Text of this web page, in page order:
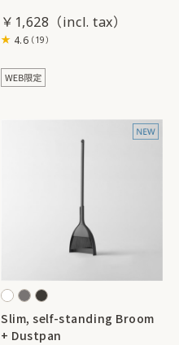
￥1,628
4.6（19）
Slim, self-standing Broom
+ Dustpan